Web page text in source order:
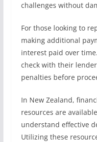
challenges without
For those looking to
making additional
interest paid over
check with their
penalties before
In New Zealand,
resources are
understand effective
Utilizing these